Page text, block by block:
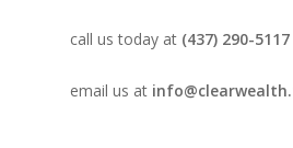
call us today at (437) 290-5117
email us at